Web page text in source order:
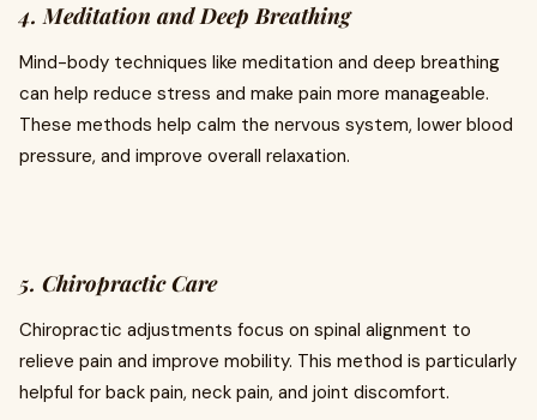
4. Meditation and Deep Breathing
Mind-body techniques like meditation and deep breathing
can help reduce stress and make pain more manageable.
These methods help calm the nervous system, lower blood
pressure, and improve overall relaxation.
5. Chiropractic Care
Chiropractic adjustments focus on spinal alignment to
relieve pain and improve mobility. This method is particularly
helpful for back pain, neck pain, and joint discomfort.